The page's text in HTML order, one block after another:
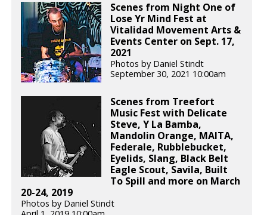
Scenes from Night One of
Lose Yr Mind Fest at
Vitalidad Movement Arts &
Events Center on Sept. 17,
2021
Photos by Daniel Stindt
September 30, 2021 10:00am
Scenes from Treefort
Music Fest with Delicate
Steve, Y La Bamba,
Mandolin Orange, MAITA,
Federale, Rubblebucket,
Eyelids, Slang, Black Belt
Eagle Scout, Savila, Built
To Spill and more on March
20-24, 2019
Photos by Daniel Stindt